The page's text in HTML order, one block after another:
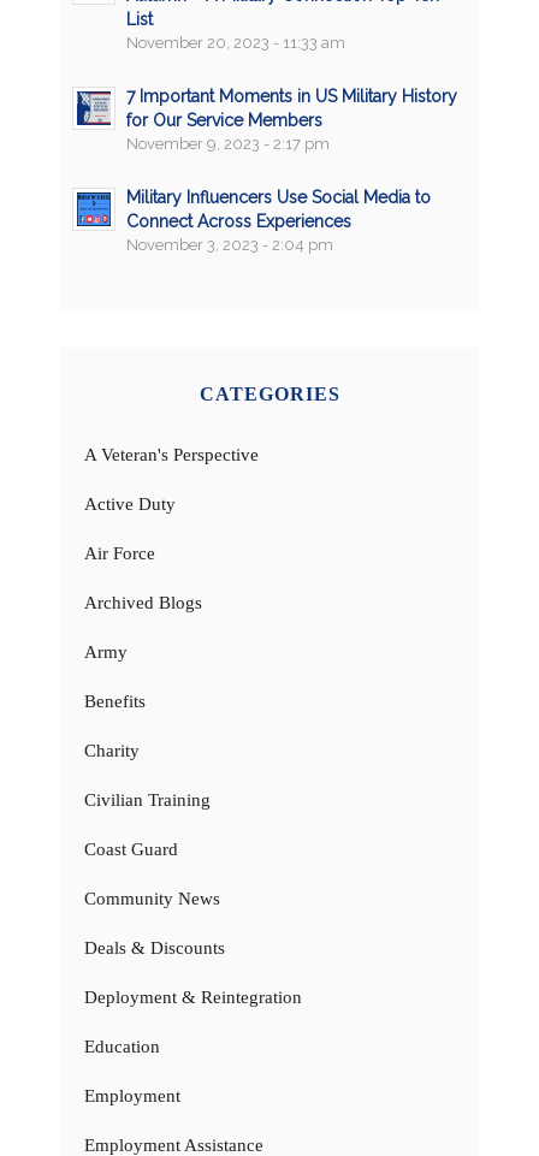
List
November 20, 2023 - 11:33 am
7 Important Moments in US Military History
for Our Service Members
November 9, 2023 - 2:17 pm
Military Influencers Use Social Media to
Connect Across Experiences
November 3, 2023 - 2:04 pm
CATEGORIES
A Veteran's Perspective
Active Duty
Air Force
Archived Blogs
Army
Benefits
Charity
Civilian Training
Coast Guard
Community News
Deals & Discounts
Deployment & Reintegration
Education
Employment
Employment Assistance